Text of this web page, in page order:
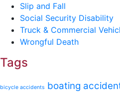
Slip and Fall
Social Security Disability
Truck & Commercial
Wrongful Death
Tags
bicycle accidents boating